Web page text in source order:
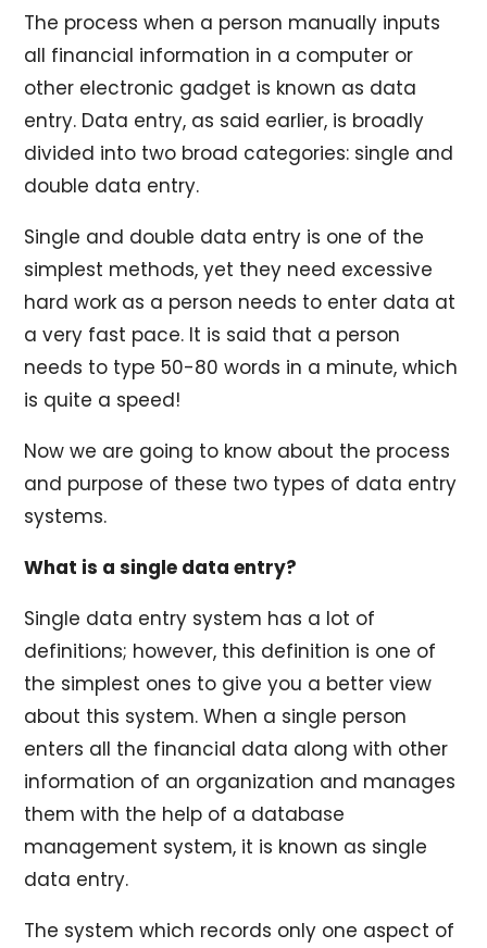
The process when a person manually inputs
all financial information in a computer or
other electronic gadget is known as data
entry. Data entry, as said earlier, is broadly
divided into two broad categories: single and
double data entry.
Single and double data entry is one of the
simplest methods, yet they need excessive
hard work as a person needs to enter data at
a very fast pace. It is said that a person
needs to type 50-80 words in a minute, which
is quite a speed!
Now we are going to know about the process
and purpose of these two types of data entry
systems.
What is a single data entry?
Single data entry system has a lot of
definitions; however, this definition is one of
the simplest ones to give you a better view
about this system. When a single person
enters all the financial data along with other
information of an organization and manages
them with the help of a database
management system, it is known as single
data entry.
The system which records only one aspect of